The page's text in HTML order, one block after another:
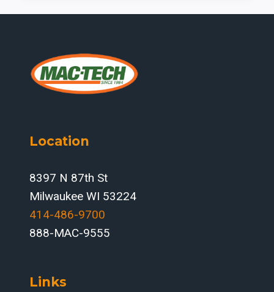
Location
8397 N 87th St
Milwaukee WI 53224
414-486-9700‬
888-MAC-9555
Links